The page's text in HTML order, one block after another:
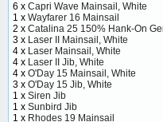
6 x Capri Wave Mainsail, White
1 x Wayfarer 16 Mainsail
2 x Catalina 25 150% Hank-On
3 x Laser II Mainsail, White
4 x Laser Mainsail, White
4 x Laser II Jib, White
4 x O'Day 15 Mainsail, White
3 x O'Day 15 Jib, White
1 x Siren Jib
1 x Sunbird Jib
1 x Rhodes 19 Mainsail